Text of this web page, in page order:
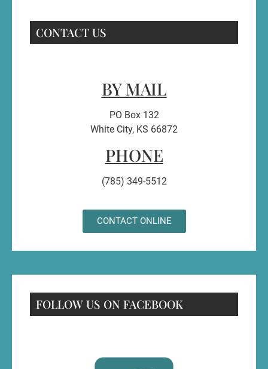
CONTACT US
BY MAIL
PO Box 132
White City, KS 66872
PHONE
(785) 349-5512
CONTACT ONLINE
FOLLOW US ON FACEBOOK